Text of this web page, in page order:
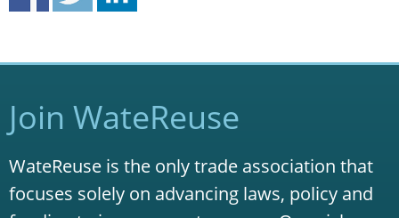
Join WateReuse
WateReuse is the only trade association that
focuses solely on advancing laws, policy and